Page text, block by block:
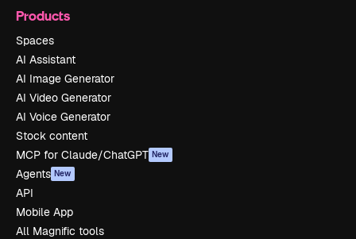
Products
Spaces
AI Assistant
AI Image Generator
AI Video Generator
AI Voice Generator
Stock content
MCP for Claude/ChatGPT New
Agents New
API
Mobile App
All Magnific tools